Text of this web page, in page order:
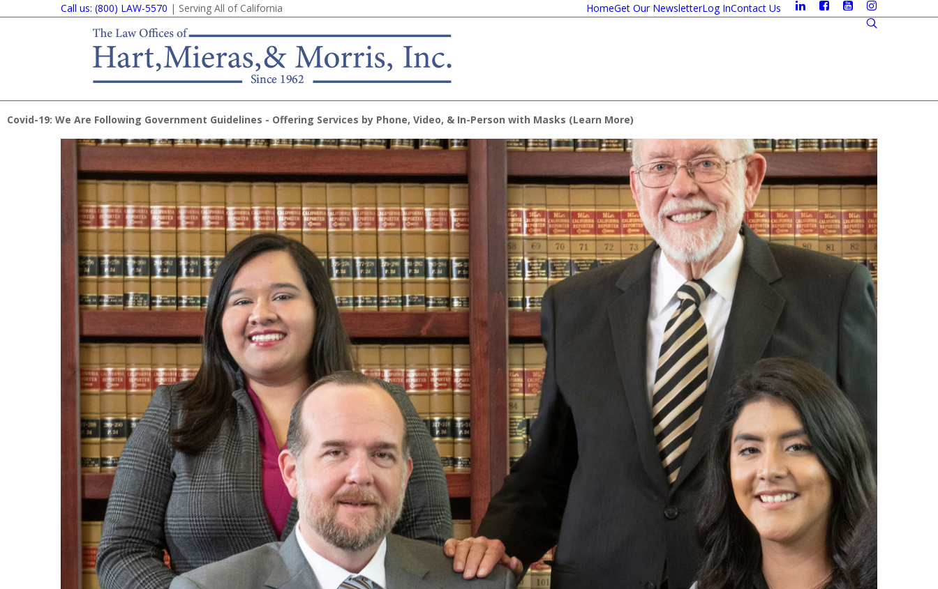
Call us: (800) LAW-5570 | Serving All of California HomeGet Our NewsletterLog InContact Us
Covid-19: We Are Following Government Guidelines - Offering Services by Phone, Video, & In-Person with Masks (Learn More)